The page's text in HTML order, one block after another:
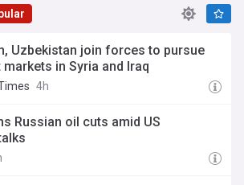
Uzbekistan join forces to pursue
in Syria and Iraq
4h
Russian oil cuts amid US